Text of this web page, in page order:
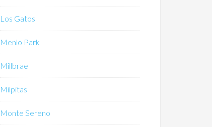
Los Gatos
Menlo Park
Millbrae
Milpitas
Monte Sereno